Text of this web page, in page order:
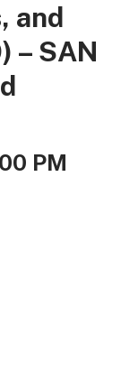
and
– SAN
PM